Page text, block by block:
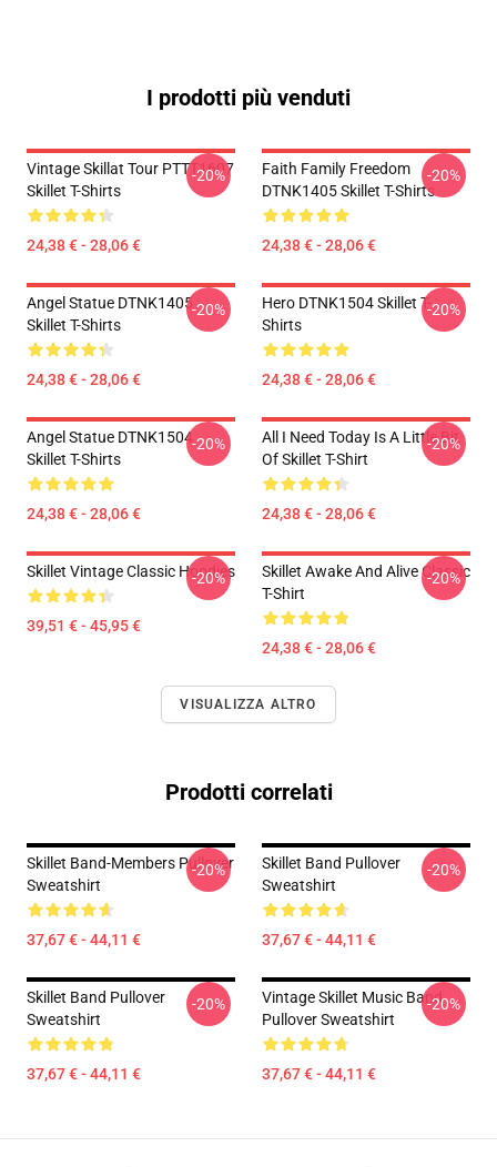
I prodotti più venduti
Vintage Skillat Tour PTTT1607
Skillet T-Shirts
24,38 € - 28,06 €
-20%
Faith Family Freedom
DTNK1405 Skillet T-Shirts
24,38 € - 28,06 €
-20%
Angel Statue DTNK1405
Skillet T-Shirts
24,38 € - 28,06 €
-20%
Hero DTNK1504 Skillet T-
Shirts
24,38 € - 28,06 €
-20%
Angel Statue DTNK1504
Skillet T-Shirts
24,38 € - 28,06 €
-20%
All I Need Today Is A Little Bit
Of Skillet T-Shirt
24,38 € - 28,06 €
-20%
Skillet Vintage Classic Hoodies
39,51 € - 45,95 €
-20%
Skillet Awake And Alive Classic
T-Shirt
24,38 € - 28,06 €
-20%
VISUALIZZA ALTRO
Prodotti correlati
Skillet Band-Members Pullover
Sweatshirt
37,67 € - 44,11 €
-20%
Skillet Band Pullover
Sweatshirt
37,67 € - 44,11 €
-20%
Skillet Band Pullover
Sweatshirt
37,67 € - 44,11 €
-20%
Vintage Skillet Music Band
Pullover Sweatshirt
37,67 € - 44,11 €
-20%